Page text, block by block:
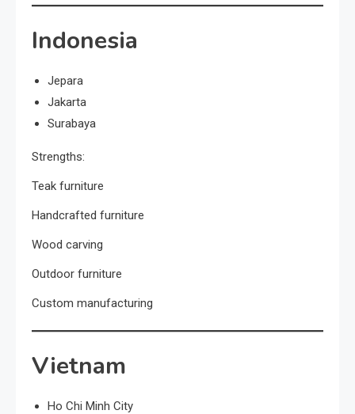
Indonesia
Jepara
Jakarta
Surabaya
Strengths:
Teak furniture
Handcrafted furniture
Wood carving
Outdoor furniture
Custom manufacturing
Vietnam
Ho Chi Minh City